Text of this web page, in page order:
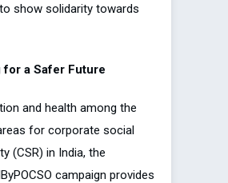
show solidarity towards
for a Safer Future
and health among the
for corporate social
(CSR) in India, the
campaign provides